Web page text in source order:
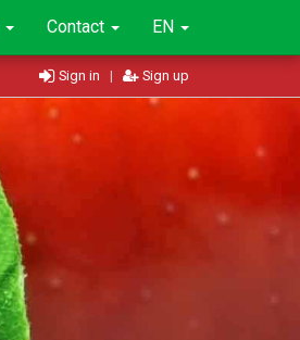
Contact EN
Sign in | Sign up